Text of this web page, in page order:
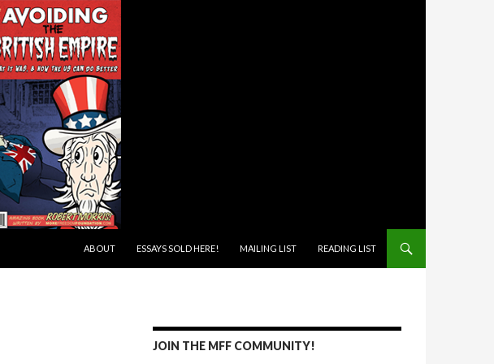
ABOUT
ESSAYS SOLD HERE! MAILING LIST READING LIST
JOIN THE MFF COMMUNITY!